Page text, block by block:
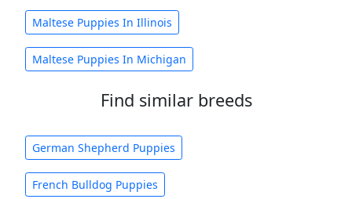
Maltese Puppies In Illinois
Maltese Puppies In Michigan
Find similar breeds
German Shepherd Puppies
French Bulldog Puppies